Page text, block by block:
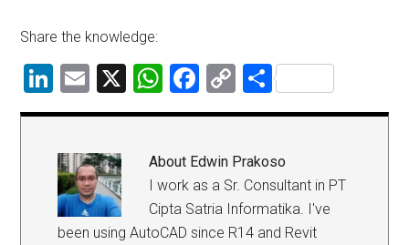
Share the knowledge:
LinkedIn
Email
X WhatsApp
Facebook
Copy
Link
Share
About Edwin Prakoso
I work as a Sr. Consultant in PT
Cipta Satria Informatika. I've
been using AutoCAD since R14 and Revit